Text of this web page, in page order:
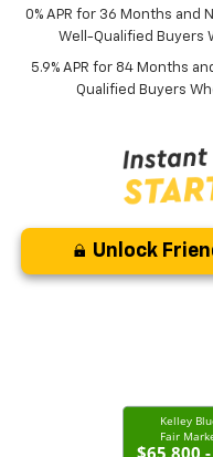
0% APR for 36 Months and
Well-Qualified Buyers
5.9% APR for 84 Months
Qualified Buyers
Unlock